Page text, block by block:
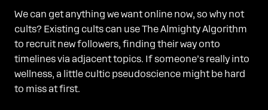
We can get anything we want online now, so why not
cults? Existing cults can use The Almighty Algorithm
to recruit new followers, finding their way onto
timelines via adjacent topics. If someone’s really into
wellness, a little cultic pseudoscience might be hard
to miss at first.